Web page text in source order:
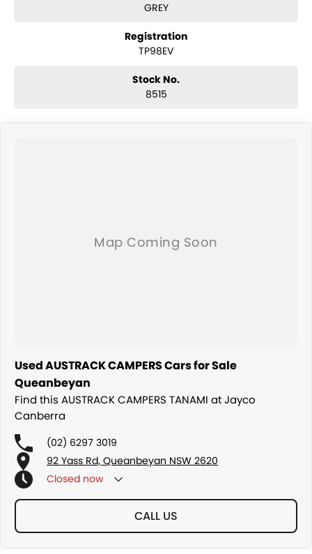
caravan qualifies for our extended warranty program.
If you are not a local, we can arrange delivery to your door Australia
GREY
Registration
TP98EV
Stock No.
8515
Used AUSTRACK CAMPERS Cars for Sale
Queanbeyan
Find this AUSTRACK CAMPERS TANAMI at Jayco
Canberra
(02) 6297 3019
92 Yass Rd, Queanbeyan NSW 2620
Closed now
CALL US